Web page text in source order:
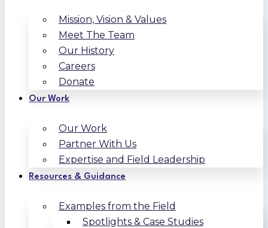
Mission, Vision & Values
Meet The Team
Our History
Careers
Donate
Our Work
Our Work
Partner With Us
Expertise and Field Leadership
Resources & Guidance
Examples from the Field
Spotlights & Case Studies